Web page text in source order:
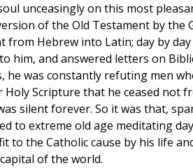
unceasingly on this most
of the Old Testament by the
from Hebrew into Latin; day by
him, and answered letters on
he was constantly refuting men
Holy Scripture that he ceased
silent forever. So it was that,
to extreme old age meditating
to the Catholic cause by his life
of the world.